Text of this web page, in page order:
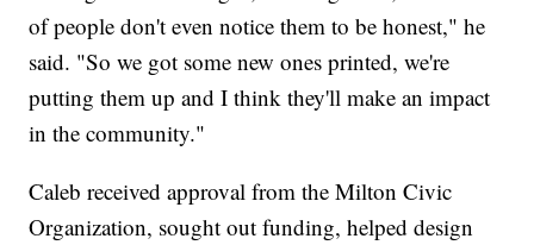
of people don't even notice them to be honest," he
said. "So we got some new ones printed, we're
putting them up and I think they'll make an impact
in the community."
Caleb received approval from the Milton Civic
Organization, sought out funding, helped design